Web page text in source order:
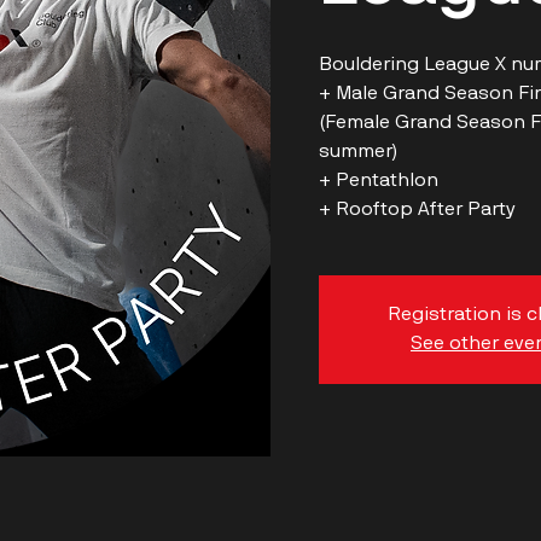
Bouldering League X
+ Male Grand Season
(Female Grand Season
summer)
+ Pentathlon
Registration is
See other